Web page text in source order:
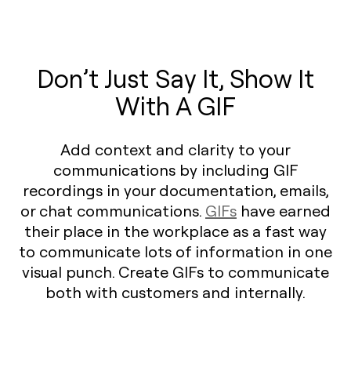
Don’t Just Say It, Show It
With A GIF
Add context and clarity to your
communications by including GIF
recordings in your documentation, emails,
or chat communications. GIFs have earned
their place in the workplace as a fast way
to communicate lots of information in one
visual punch. Create GIFs to communicate
both with customers and internally.